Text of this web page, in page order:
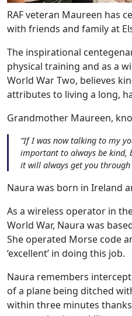
RAF veteran Maureen has
with friends and family at
The inspirational
physical training and as a
World War Two, believes
attributes to living a long,
Grandmother Maureen,
“If I was now talking to my
important to always be kind,
it will always get you through
Naura was born in Ireland
As a wireless operator in
World War, Naura was
She operated Morse code
‘excellent’ in doing this job.
Naura remembers
of a plane being ditched
within three minutes